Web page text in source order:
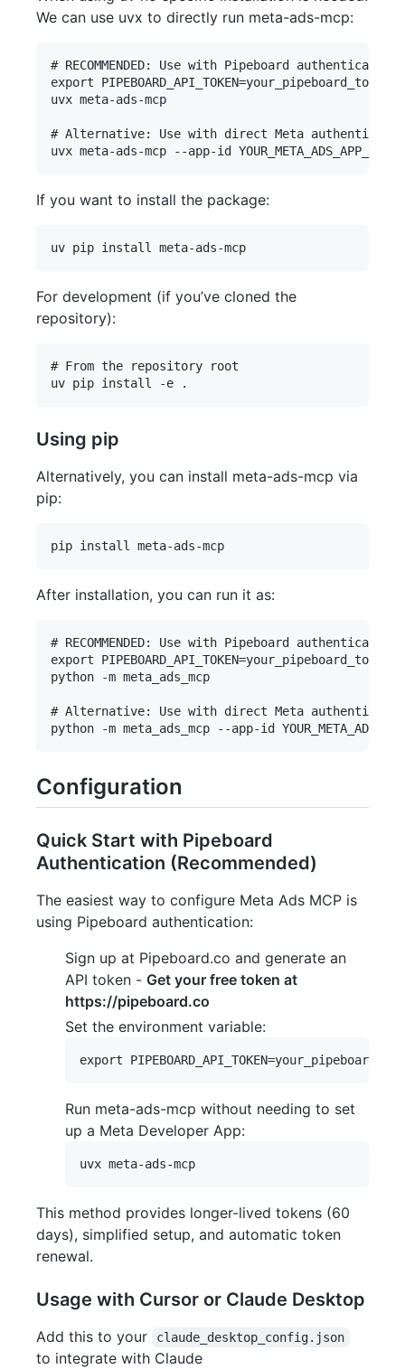
We can use uvx to directly run meta-ads-mcp:
# RECOMMENDED: Use with Pipeboard authentication
export
uvx meta-ads-mcp
# Alternative: Use with direct Meta
If you want to install the package:
For development (if you’ve cloned the
repository):
# From the repository root
Using pip
Alternatively, you can install meta-ads-mcp via
pip:
After installation, you can run it as:
# RECOMMENDED: Use with Pipeboard authentication
export
python -m meta_ads_mcp
# Alternative: Use with direct Meta
Configuration
Quick Start with Pipeboard
Authentication (Recommended)
The easiest way to configure Meta Ads MCP is
using Pipeboard authentication:
Sign up at Pipeboard.co and generate an
API token - Get your free token at
https://pipeboard.co
Set the environment variable:
Run meta-ads-mcp without needing to set
up a Meta Developer App:
This method provides longer-lived tokens (60
days), simplified setup, and automatic token
renewal.
Usage with Cursor or Claude Desktop
Add this to your claude_desktop_config.json
to integrate with Claude